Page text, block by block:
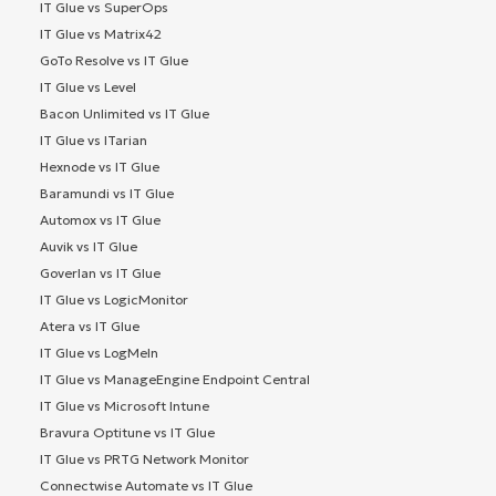
IT Glue vs SuperOps
IT Glue vs Matrix42
GoTo Resolve vs IT Glue
IT Glue vs Level
Bacon Unlimited vs IT Glue
IT Glue vs ITarian
Hexnode vs IT Glue
Baramundi vs IT Glue
Automox vs IT Glue
Auvik vs IT Glue
Goverlan vs IT Glue
IT Glue vs LogicMonitor
Atera vs IT Glue
IT Glue vs LogMeIn
IT Glue vs ManageEngine Endpoint Central
IT Glue vs Microsoft Intune
Bravura Optitune vs IT Glue
IT Glue vs PRTG Network Monitor
Connectwise Automate vs IT Glue